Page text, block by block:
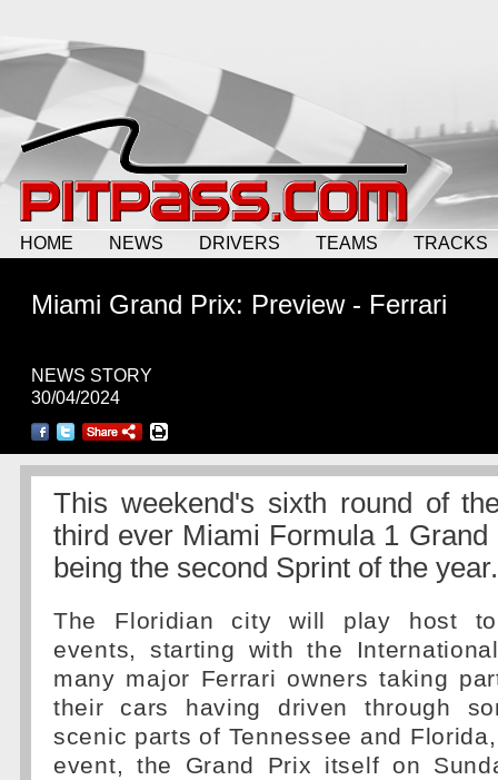
HOME NEWS DRIVERS TEAMS TRACKS
Miami Grand Prix: Preview - Ferrari
NEWS STORY
30/04/2024
This weekend's sixth round of
third ever Miami Formula 1
being the second Sprint of the year.
The Floridian city will play host
events, starting with the
many major Ferrari owners taking
their cars having driven through
scenic parts of Tennessee and
event, the Grand Prix itself on